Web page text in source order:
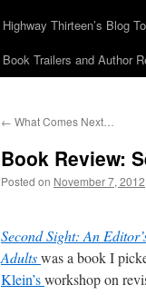
Highway Thirteen’s Blog
Book Trailers and Author
← What Comes Next…
Book Review:
Posted on November 7, 2012
Second Sight: An
Adultswas a book I
Klein’sworkshop on